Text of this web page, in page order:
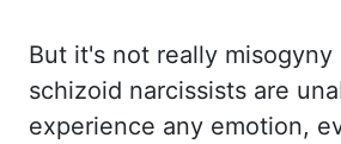
But it's not really misogyny
schizoid narcissists are
experience any emotion,